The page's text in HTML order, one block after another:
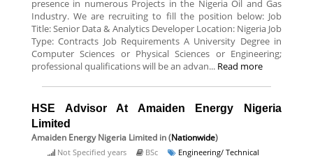
presence in numerous Projects in the Nigeria Oil and Gas
Industry. We are recruiting to fill the position below: Job
Title: Senior Data & Analytics Developer Location: Nigeria Job
Type: Contracts Job Requirements A University Degree in
Computer Sciences or Physical Sciences or Engineering;
professional qualifications will be an advan... Read more
HSE Advisor At Amaiden Energy Nigeria
Limited
Amaiden Energy Nigeria Limited in (Nationwide)
Not Specified years BSc Engineering/ Technical